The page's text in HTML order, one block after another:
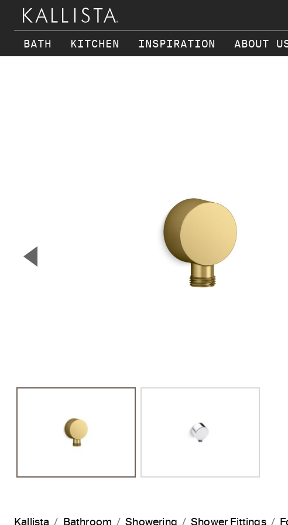
BATH KITCHEN INSPIRATION ABOUT
▼
Kallista Bathroom Showering Shower Fittings